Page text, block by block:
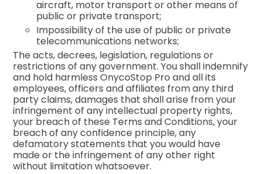
aircraft, motor transport or other means of
public or private transport;
Impossibility of the use of public or private
telecommunications networks;
The acts, decrees, legislation, regulations or
restrictions of any government. You shall indemnify
and hold harmless OnycoStop Pro and all its
employees, officers and affiliates from any third
party claims, damages that shall arise from your
infringement of any intellectual property rights,
your breach of these Terms and Conditions, your
breach of any confidence principle, any
defamatory statements that you would have
made or the infringement of any other right
without limitation whatsoever.